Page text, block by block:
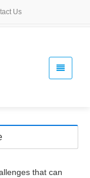
Us
that can